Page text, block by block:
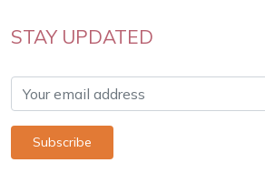
STAY UPDATED